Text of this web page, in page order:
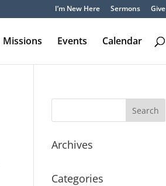
I’m New Here Sermons Give
Missions Events Calendar
Archives
Categories